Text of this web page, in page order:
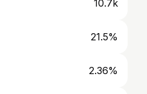
10.7k
21.5%
2.36%